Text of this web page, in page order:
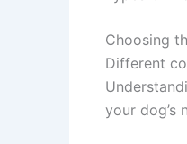
Choosing
Different
your dog’s